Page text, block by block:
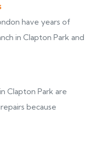
have years of
in Clapton Park and
Clapton Park are
because